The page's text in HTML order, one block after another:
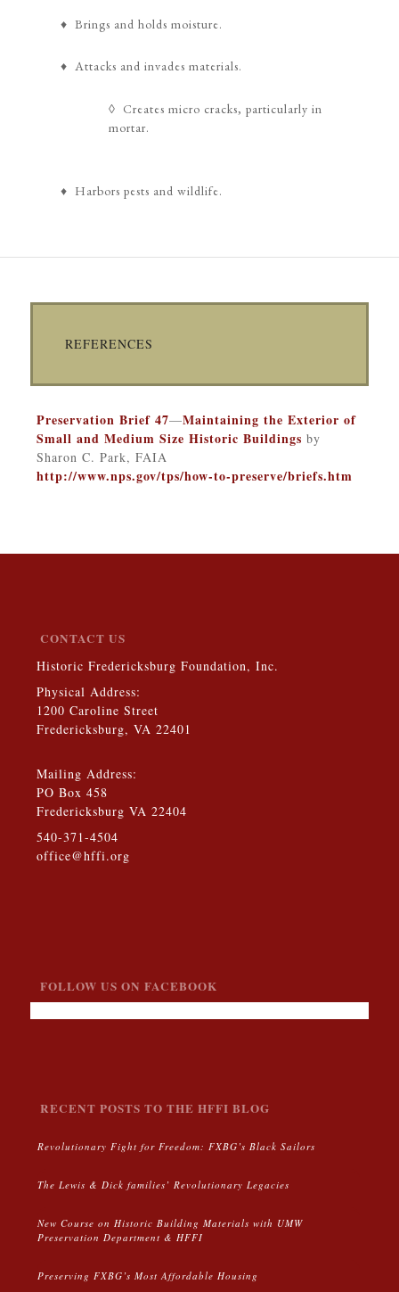
♦ Brings and holds moisture.
♦ Attacks and invades materials.
◊ Creates micro cracks, particularly in
mortar.
♦ Harbors pests and wildlife.
REFERENCES
Preservation Brief 47—Maintaining the Exterior of
Small and Medium Size Historic Buildings by
Sharon C. Park, FAIA
http://www.nps.gov/tps/how-to-preserve/briefs.htm
CONTACT US
Historic Fredericksburg Foundation, Inc.
Physical Address:
1200 Caroline Street
Fredericksburg, VA 22401
Mailing Address:
PO Box 458
Fredericksburg VA 22404
540-371-4504
office@hffi.org
FOLLOW US ON FACEBOOK
RECENT POSTS TO THE HFFI BLOG
Revolutionary Fight for Freedom: FXBG’s Black Sailors
The Lewis & Dick families’ Revolutionary Legacies
New Course on Historic Building Materials with UMW
Preservation Department & HFFI
Preserving FXBG’s Most Affordable Housing